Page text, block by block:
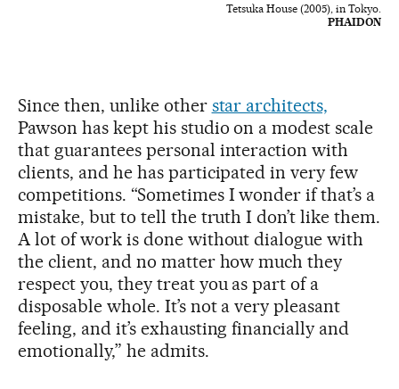
Tetsuka House (2005), in Tokyo.
PHAIDON
Since then, unlike other star architects,
Pawson has kept his studio on a modest scale
that guarantees personal interaction with
clients, and he has participated in very few
competitions. “Sometimes I wonder if that’s a
mistake, but to tell the truth I don’t like them.
A lot of work is done without dialogue with
the client, and no matter how much they
respect you, they treat you as part of a
disposable whole. It’s not a very pleasant
feeling, and it’s exhausting financially and
emotionally,” he admits.